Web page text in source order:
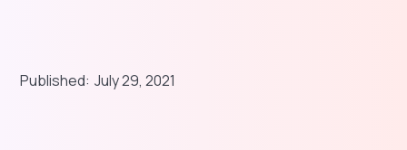
Published: July 29, 2021